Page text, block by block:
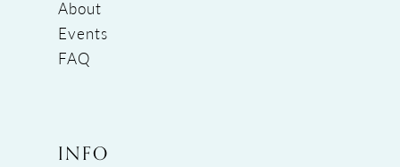
About
Events
FAQ
INFO